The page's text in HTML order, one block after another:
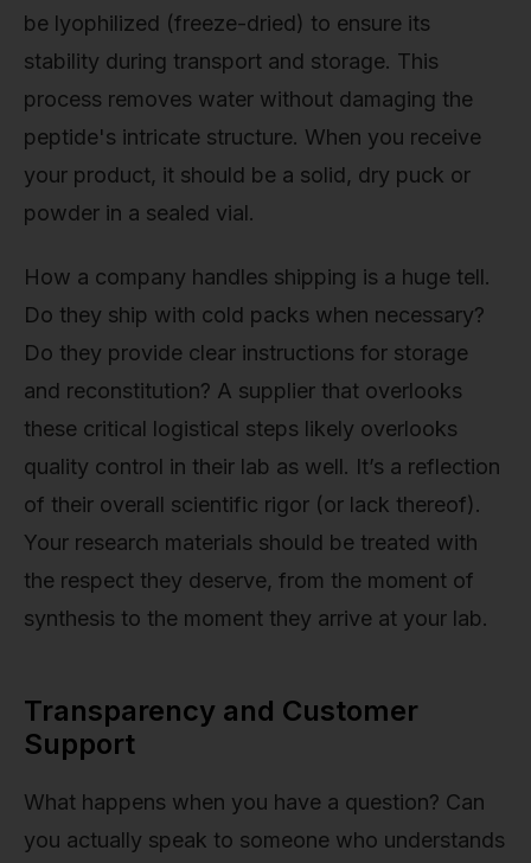
be lyophilized (freeze-dried) to ensure its
stability during transport and storage. This
process removes water without damaging the
peptide's intricate structure. When you receive
your product, it should be a solid, dry puck or
powder in a sealed vial.
How a company handles shipping is a huge tell.
Do they ship with cold packs when necessary?
Do they provide clear instructions for storage
and reconstitution? A supplier that overlooks
these critical logistical steps likely overlooks
quality control in their lab as well. It’s a reflection
of their overall scientific rigor (or lack thereof).
Your research materials should be treated with
the respect they deserve, from the moment of
synthesis to the moment they arrive at your lab.
Transparency and Customer
Support
What happens when you have a question? Can
you actually speak to someone who understands